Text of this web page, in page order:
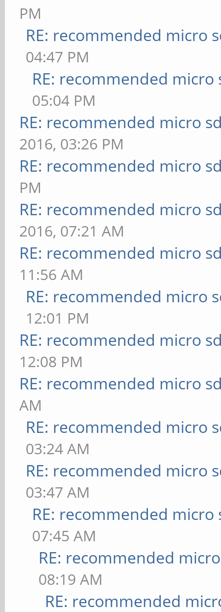
PM
RE: recommended micro
04:47 PM
RE: recommended micro
05:04 PM
RE: recommended micro
2016, 03:26 PM
RE: recommended micro
PM
RE: recommended micro
2016, 07:21 AM
RE: recommended micro
11:56 AM
RE: recommended micro
12:01 PM
RE: recommended micro
12:08 PM
RE: recommended micro
AM
RE: recommended micro
03:24 AM
RE: recommended micro
03:47 AM
RE: recommended micro
07:45 AM
RE: recommended
08:19 AM
RE: recommended